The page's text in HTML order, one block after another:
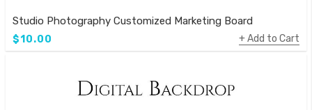
Studio Photography Customized Marketing Board
$10.00 Add to Cart